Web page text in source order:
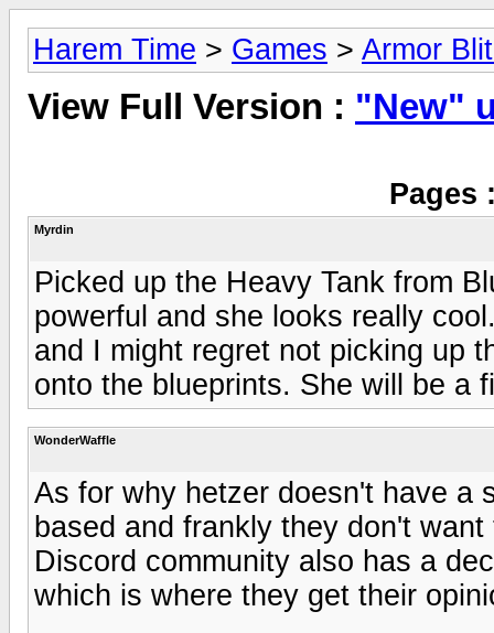
Harem Time > Games > Armor
View Full Version : "New"
Pages
Myrdin
Picked up the Heavy Tank from
powerful and she looks really
and I might regret not picking up
onto the blueprints. She will be a
WonderWaffle
As for why hetzer doesn't have a
based and frankly they don't
Discord community also has a
which is where they get their